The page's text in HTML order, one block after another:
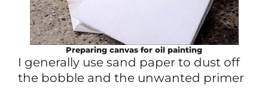
Preparing canvas for oil painting
I generally use sand paper to dust off
the bobble and the unwanted primer